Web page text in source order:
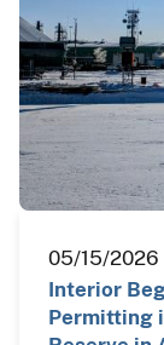
05/15/2026
Interior
Permitting